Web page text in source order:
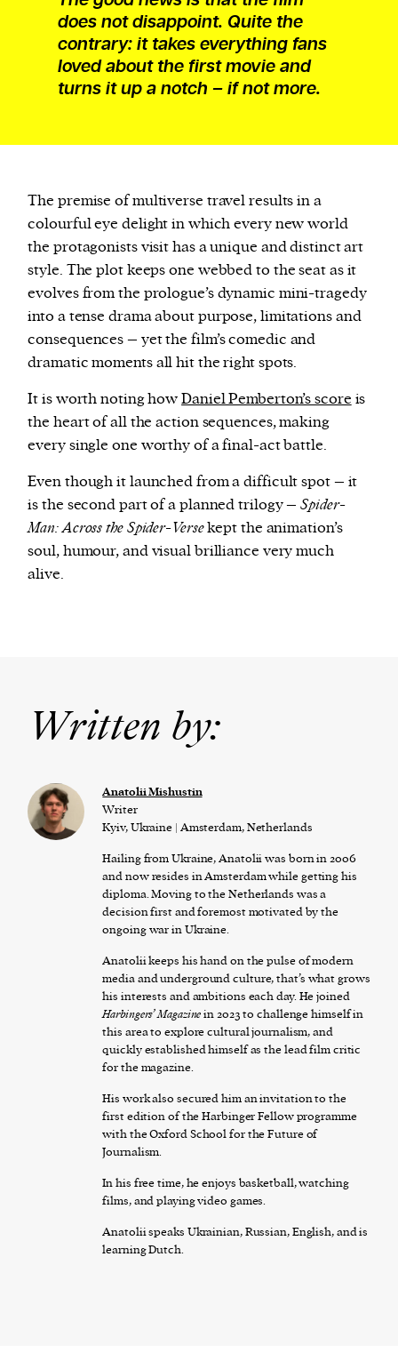
does not disappoint. Quite the
contrary: it takes everything fans
loved about the first movie and
turns it up a notch – if not more.
The premise of multiverse travel results in a
colourful eye delight in which every new world
the protagonists visit has a unique and distinct art
style. The plot keeps one webbed to the seat as it
evolves from the prologue’s dynamic mini-tragedy
into a tense drama about purpose, limitations and
consequences – yet the film’s comedic and
dramatic moments all hit the right spots.
It is worth noting howDaniel Pemberton’s score is
the heart of all the action sequences, making
every single one worthy of a final-act battle.
Even though it launched from a difficult spot – it
is the second part of a planned trilogy –Spider-
Man: Across the Spider-Versekept the animation’s
soul, humour, and visual brilliance very much
alive.
Written by:
Anatolii Mishustin
Writer
Kyiv, Ukraine | Amsterdam, Netherlands
Hailing from Ukraine, Anatolii was born in 2006
and now resides in Amsterdam while getting his
diploma. Moving to the Netherlands was a
decision first and foremost motivated by the
ongoing war in Ukraine.
Anatolii keeps his hand on the pulse of modern
media and underground culture, that’s what grows
his interests and ambitions each day. He joined
Harbingers’ Magazinein 2023 to challenge himself in
this area to explore cultural journalism, and
quickly established himself as the lead film critic
for the magazine.
His work also secured him an invitation to the
first edition of the Harbinger Fellow programme
with the Oxford School for the Future of
Journalism.
In his free time, he enjoys basketball, watching
films, and playing video games.
Anatolii speaks Ukrainian, Russian, English, and is
learning Dutch.